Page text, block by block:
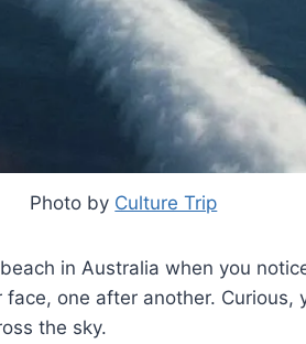
Photo by Culture Trip
in Australia when you
one after another. Curious,
the sky.